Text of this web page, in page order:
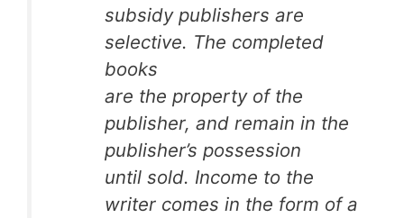
subsidy publishers are
selective. The completed
books
are the property of the
publisher, and remain in the
publisher’s possession
until sold. Income to the
writer comes in the form of a